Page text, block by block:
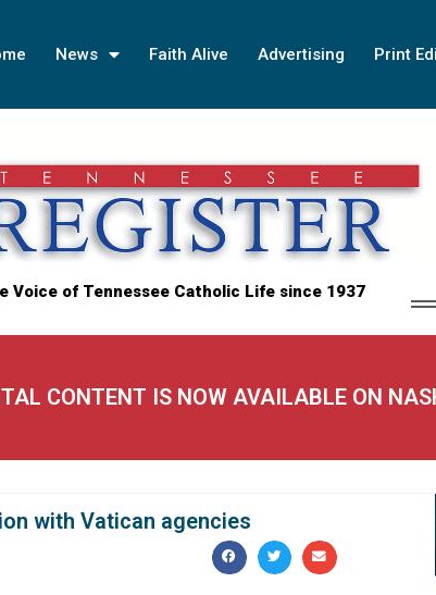
News Faith Alive Advertising Print
Voice of Tennessee Catholic Life since 1937
CONTENT IS NOW AVAILABLE ON
with Vatican agencies